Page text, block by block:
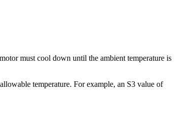
must cool down until the ambient temperature is
temperature. For example, an S3 value of